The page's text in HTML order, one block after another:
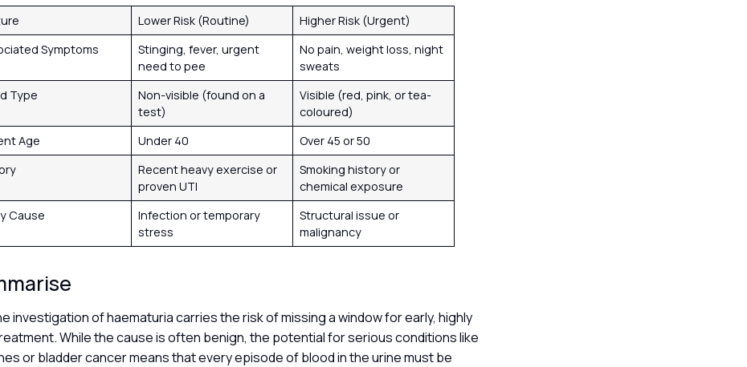
Lower Risk (Routine)
Higher Risk (Urgent)
Symptoms
Stinging, fever, urgent
need to pee
No pain, weight loss, night
sweats
Type
Non-visible (found on a
test)
Visible (red, pink, or tea-
coloured)
Age
Under 40
Over 45 or 50
Recent heavy exercise or
proven UTI
Smoking history or
chemical exposure
Cause
Infection or temporary
stress
Structural issue or
malignancy
investigation of haematuria carries the risk of missing a window for early, highly
While the cause is often benign, the potential for serious conditions like
or bladder cancer means that every episode of blood in the urine must be